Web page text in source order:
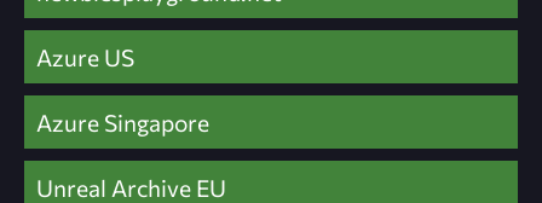
Azure US
Azure Singapore
Unreal Archive EU